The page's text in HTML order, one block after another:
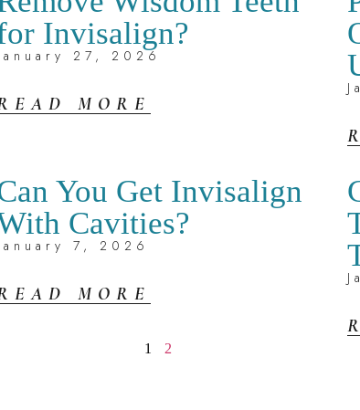
Invisalign?
27, 2026
MORE
You Get Invisalign
Cavities?
7, 2026
MORE
1 2